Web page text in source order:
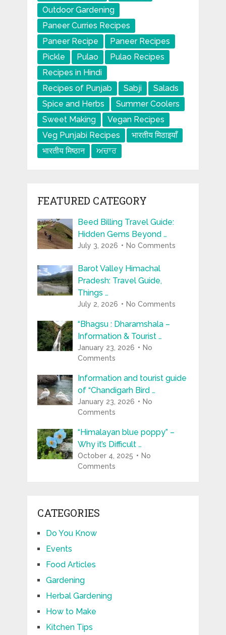
Outdoor Gardening
Paneer Curries Recipes
Paneer Recipe
Paneer Recipes
Pickle
Pulao
Pulao Recipes
Recipes in Hindi
Recipes of Punjab
Sabji
Salads
Spice and Herbs
Summer Coolers
Sweet Making
Vegan Recipes
Veg Punjabi Recipes
भारतीय मिठाइयाँ
भारतीय मिष्ठान
ਅਚਾਰ
FEATURED CATEGORY
Beed Billing Travel Guide:
Hidden Gems Beyond …
July 3, 2026 No Comments
Barot Valley Himachal
Pradesh: Travel Guide,
Things …
July 2, 2026 No Comments
“Bhagsu : Dharamshala –
Information & Tourist …
January 23, 2026
No
Comments
Information and tourist guide
of “Chandigarh Bird …
January 23, 2026
No
Comments
“Himalayan blue poppy” –
Why it’s Difficult …
October 4, 2025
No
Comments
CATEGORIES
Do You Know
Events
Food Articles
Gardening
Herbal Gardening
How to Make
Kitchen Tips